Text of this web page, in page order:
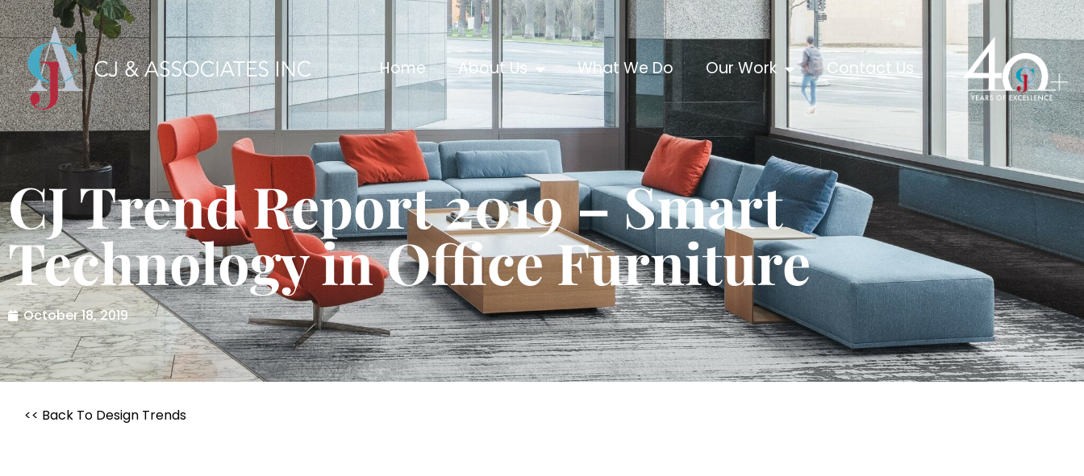
Home About Us What We Do Our Work Contact Us
CJ Trend Report 2019 – Smart
Technology in Office Furniture
October 18, 2019
<< Back To Design Trends